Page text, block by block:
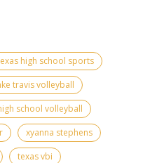
high school sports
travis volleyball
school volleyball
xyanna stephens
texas vbi